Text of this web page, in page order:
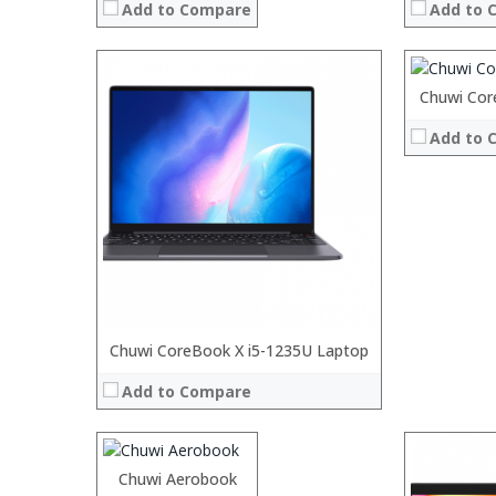
Add to Compare
Add to
Chuwi CoreBook X i5-1235U Laptop
Add to Compare
Chuwi
Add to
:
:
:
:
View
Chuwi Aerobook
Processor:Intel® Core™ M3 Processor
ROM:128GB
Display:13.3-inch All wide screen
Camera:5MP
OS:Windows 10
View Details →
Processor:
Storage:
Display:
Processor: